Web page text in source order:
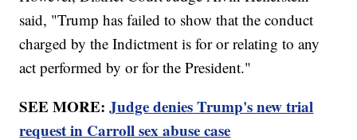
said, "Trump has failed to show that the conduct
charged by the Indictment is for or relating to any
act performed by or for the President."
SEE MORE:Judge denies Trump's new trial
request in Carroll sex abuse case